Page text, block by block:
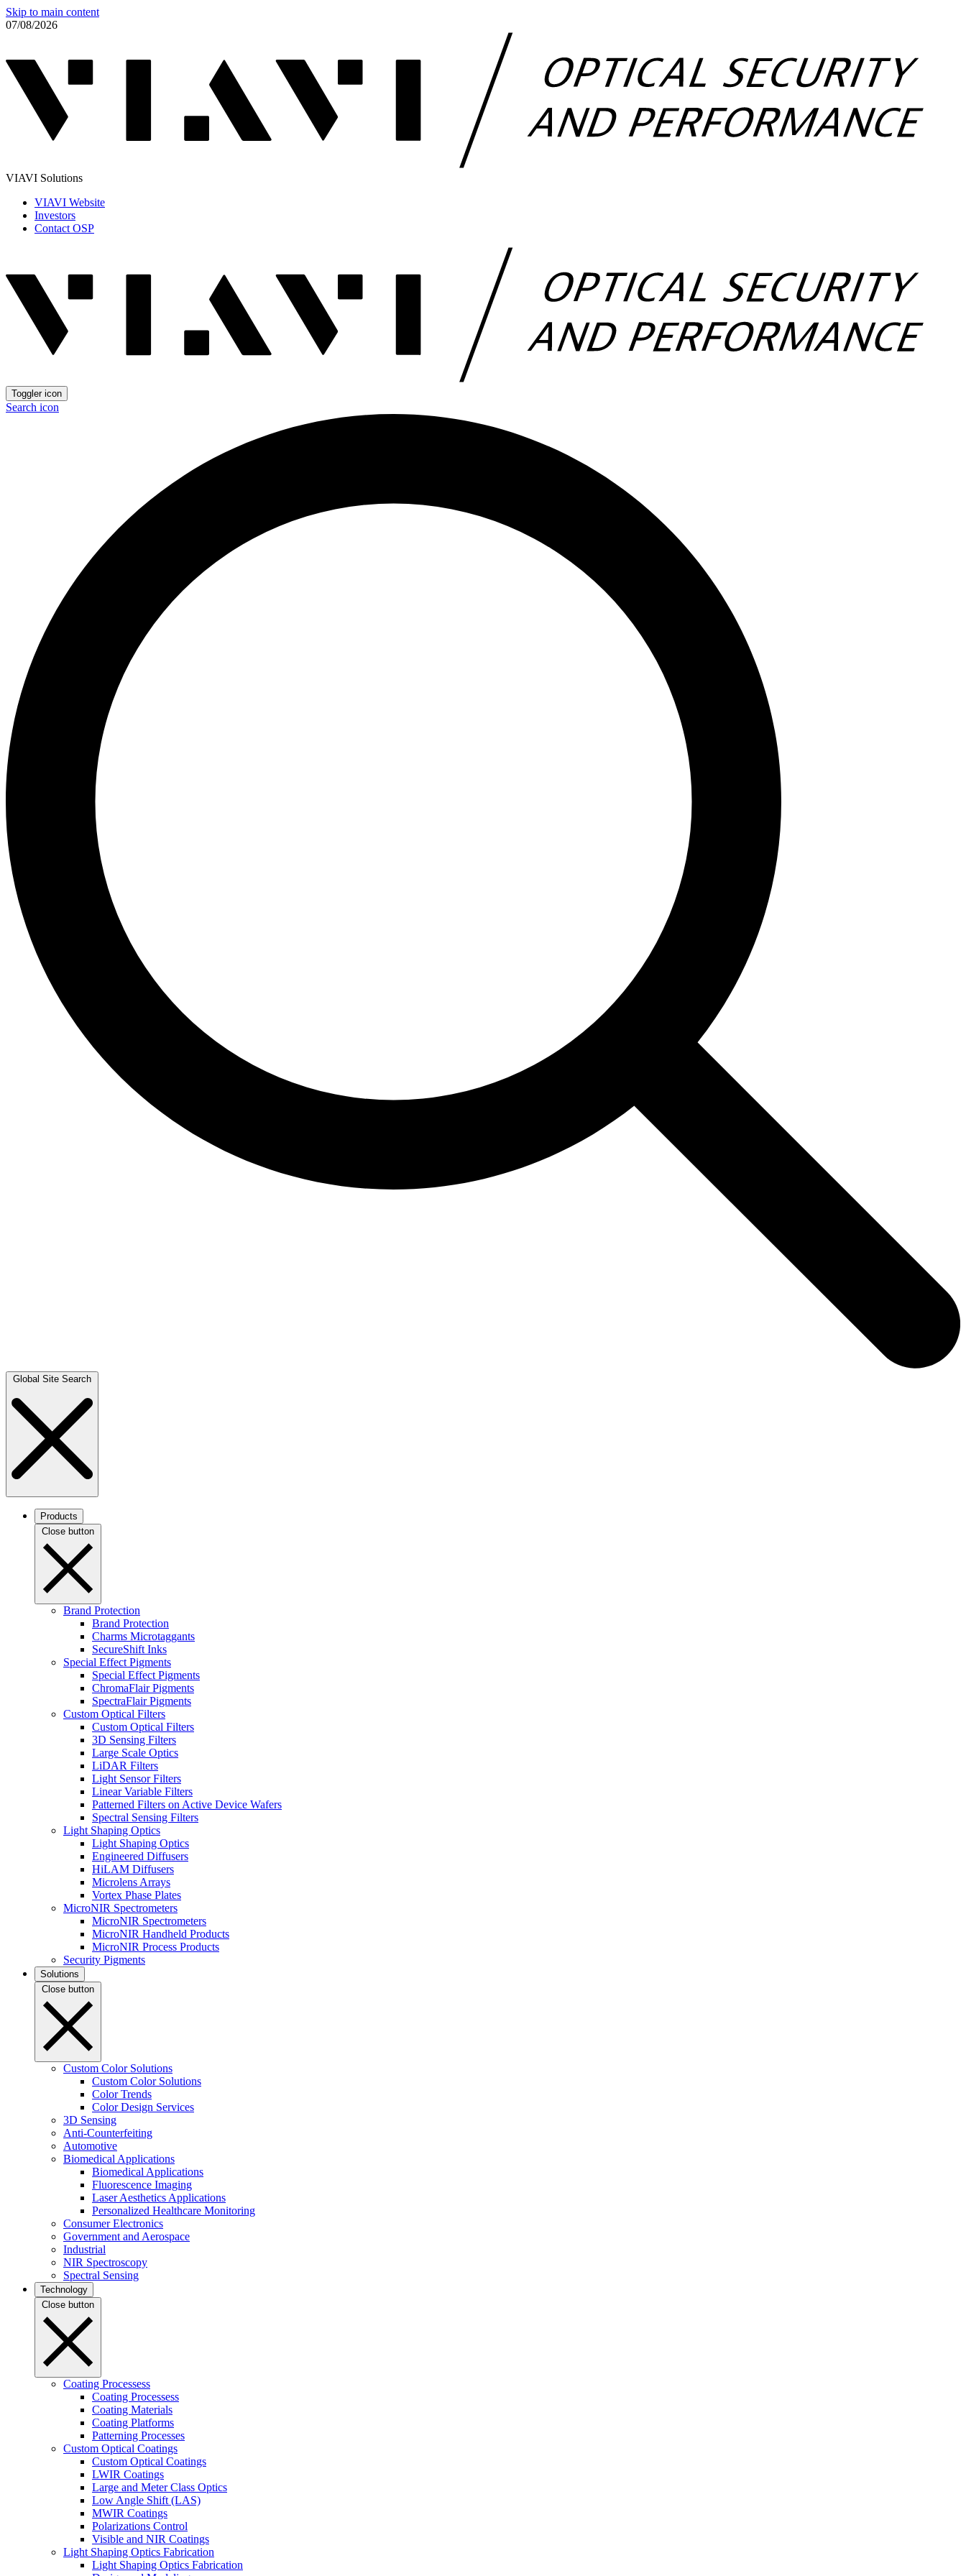
Skip to main content
07/08/2026
VIAVI Solutions
VIAVI Website
Investors
Contact OSP
Toggler icon
Search icon
Global Site Search
Products
Close button
Brand Protection
Brand Protection
Charms Microtaggants
SecureShift Inks
Special Effect Pigments
Special Effect Pigments
ChromaFlair Pigments
SpectraFlair Pigments
Custom Optical Filters
Custom Optical Filters
3D Sensing Filters
Large Scale Optics
LiDAR Filters
Light Sensor Filters
Linear Variable Filters
Patterned Filters on Active Device Wafers
Spectral Sensing Filters
Light Shaping Optics
Light Shaping Optics
Engineered Diffusers
HiLAM Diffusers
Microlens Arrays
Vortex Phase Plates
MicroNIR Spectrometers
MicroNIR Spectrometers
MicroNIR Handheld Products
MicroNIR Process Products
Security Pigments
Solutions
Close button
Custom Color Solutions
Custom Color Solutions
Color Trends
Color Design Services
3D Sensing
Anti-Counterfeiting
Automotive
Biomedical Applications
Biomedical Applications
Fluorescence Imaging
Laser Aesthetics Applications
Personalized Healthcare Monitoring
Consumer Electronics
Government and Aerospace
Industrial
NIR Spectroscopy
Spectral Sensing
Technology
Close button
Coating Processess
Coating Processess
Coating Materials
Coating Platforms
Patterning Processes
Custom Optical Coatings
Custom Optical Coatings
LWIR Coatings
Large and Meter Class Optics
Low Angle Shift (LAS)
MWIR Coatings
Polarizations Control
Visible and NIR Coatings
Light Shaping Optics Fabrication
Light Shaping Optics Fabrication